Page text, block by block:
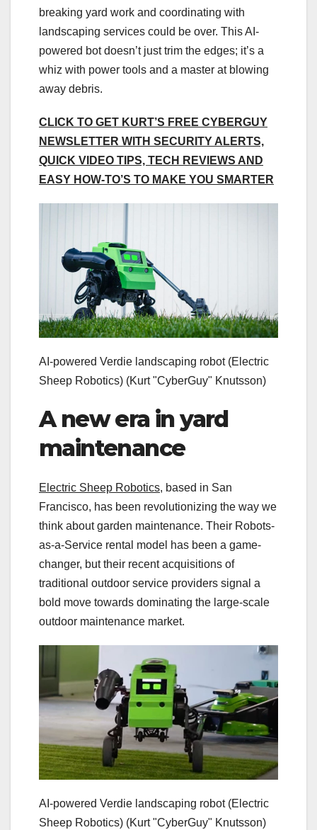
breaking yard work and coordinating with
landscaping services could be over. This AI-
powered bot doesn’t just trim the edges; it’s a
whiz with power tools and a master at blowing
away debris.
CLICK TO GET KURT’S FREE CYBERGUY
NEWSLETTER WITH SECURITY ALERTS,
QUICK VIDEO TIPS, TECH REVIEWS AND
EASY HOW-TO’S TO MAKE YOU SMARTER
AI-powered Verdie landscaping robot (Electric
Sheep Robotics) (Kurt "CyberGuy" Knutsson)
A new era in yard
maintenance
Electric Sheep Robotics, based in San
Francisco, has been revolutionizing the way we
think about garden maintenance. Their Robots-
as-a-Service rental model has been a game-
changer, but their recent acquisitions of
traditional outdoor service providers signal a
bold move towards dominating the large-scale
outdoor maintenance market.
AI-powered Verdie landscaping robot (Electric
Sheep Robotics) (Kurt "CyberGuy" Knutsson)